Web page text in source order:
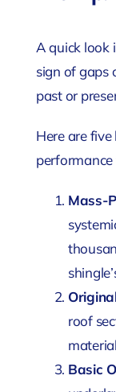
A quick look
sign of gaps
past or
Here are
Mass-
roof
Basic